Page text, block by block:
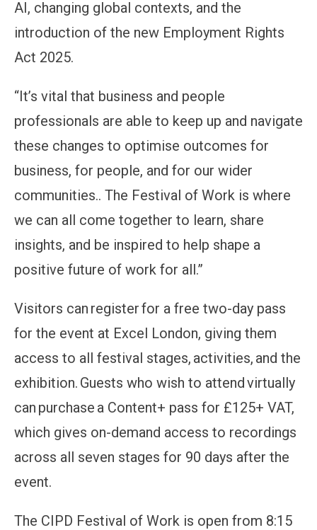
AI, changing global contexts, and the
introduction of the new Employment Rights
Act 2025.
“It’s vital that business and people
professionals are able to keep up and navigate
these changes to optimise outcomes for
business, for people, and for our wider
communities.. The Festival of Work is where
we can all come together to learn, share
insights, and be inspired to help shape a
positive future of work for all.”
Visitors can register for a free two-day pass
for the event at Excel London, giving them
access to all festival stages, activities, and the
exhibition. Guests who wish to attend virtually
can purchase a Content+ pass for £125+ VAT,
which gives on-demand access to recordings
across all seven stages for 90 days after the
event.
The CIPD Festival of Work is open from 8:15